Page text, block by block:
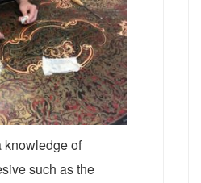
knowledge of
such as the